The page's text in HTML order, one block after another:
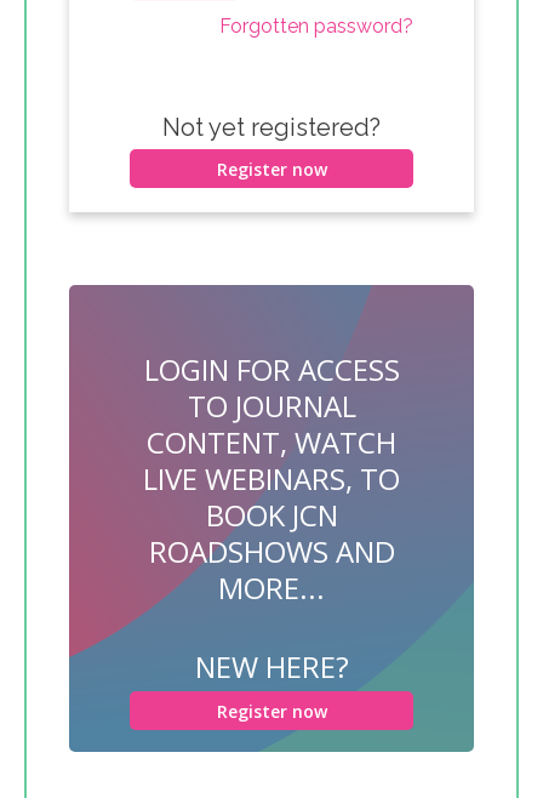
Forgotten password?
Not yet registered?
Register now
LOGIN FOR ACCESS
TO JOURNAL
CONTENT, WATCH
LIVE WEBINARS, TO
BOOK JCN
ROADSHOWS AND
MORE...
NEW HERE?
Register now